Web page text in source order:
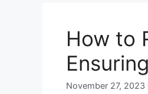
How to
November 27, 2023